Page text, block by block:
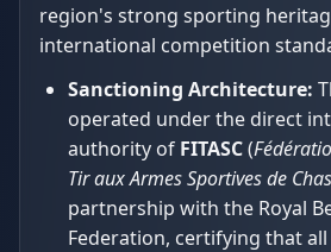
region's strong sporting
international competition
Sanctioning Architecture:
operated under the direct
authority of FITASC(
Tir aux Armes Sportives de
partnership with the Royal
Federation, certifying that